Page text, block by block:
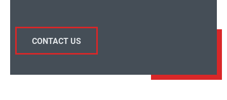
CONTACT US